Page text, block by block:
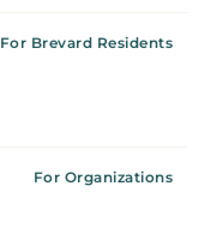
For Brevard Residents
For Organizations